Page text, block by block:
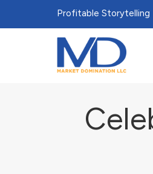
Profitable Storytelling